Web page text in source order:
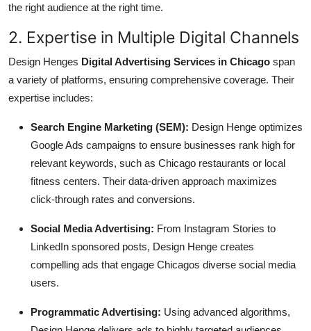
the right audience at the right time.
2. Expertise in Multiple Digital Channels
Design Henges Digital Advertising Services in Chicago span
a variety of platforms, ensuring comprehensive coverage. Their
expertise includes:
Search Engine Marketing (SEM): Design Henge optimizes
Google Ads campaigns to ensure businesses rank high for
relevant keywords, such as Chicago restaurants or local
fitness centers. Their data-driven approach maximizes
click-through rates and conversions.
Social Media Advertising: From Instagram Stories to
LinkedIn sponsored posts, Design Henge creates
compelling ads that engage Chicagos diverse social media
users.
Programmatic Advertising: Using advanced algorithms,